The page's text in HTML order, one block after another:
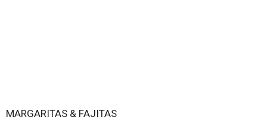
MARGARITAS & FAJITAS